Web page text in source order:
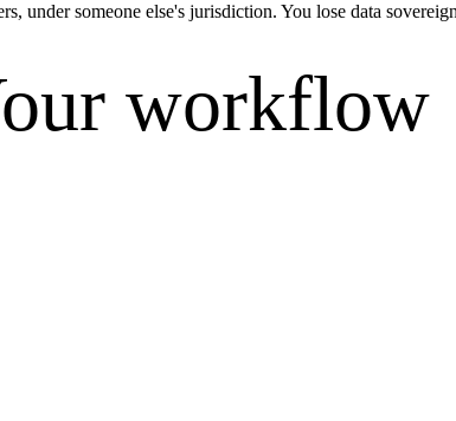
under someone else's jurisdiction. You lose data
workflow